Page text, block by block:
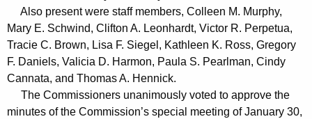
c
y
w
i
t
h
a
1
4
Also present were staff members, Colleen M. Murphy,
Mary E. Schwind, Clifton A. Leonhardt, Victor R. Perpetua,
Tracie C. Brown, Lisa F. Siegel, Kathleen K. Ross, Gregory
F. Daniels, Valicia D. Harmon, Paula S. Pearlman, Cindy
Cannata, and Thomas A. Hennick.
The Commissioners unanimously voted to approve the
minutes of the Commission’s special meeting of January 30,